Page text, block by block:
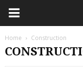
Home Construction